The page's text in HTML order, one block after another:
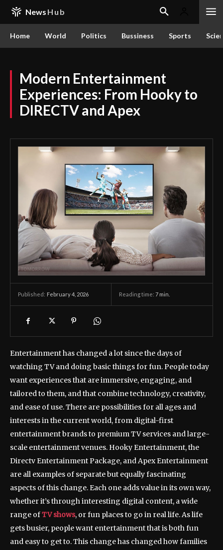
News Hub
Home World Politics Bussiness Sports
Modern Entertainment
Experiences: From Hooky to
DIRECTV and Apex
Published: February 4, 2026 Reading time: 7 min.
Entertainment has changed a lot since the days of
watching TV and doing basic things for fun. People today
want experiences that are immersive, engaging, and
tailored to them, and that combine technology, creativity,
and ease of use. There are possibilities for all ages and
interests in the current world, from digital-first
entertainment brands to premium TV services and large-
scale entertainment venues. Hooky Entertainment, the
Directv Entertainment Package, and Apex Entertainment
are all examples of separate but equally fascinating
aspects of this change. Each one adds value in its own way,
whether it’s through interesting digital content, a wide
range ofTV shows, or fun places to go in real life. As life
gets busier, people want entertainment that is both fun
and easy to get to. This change has changed how families